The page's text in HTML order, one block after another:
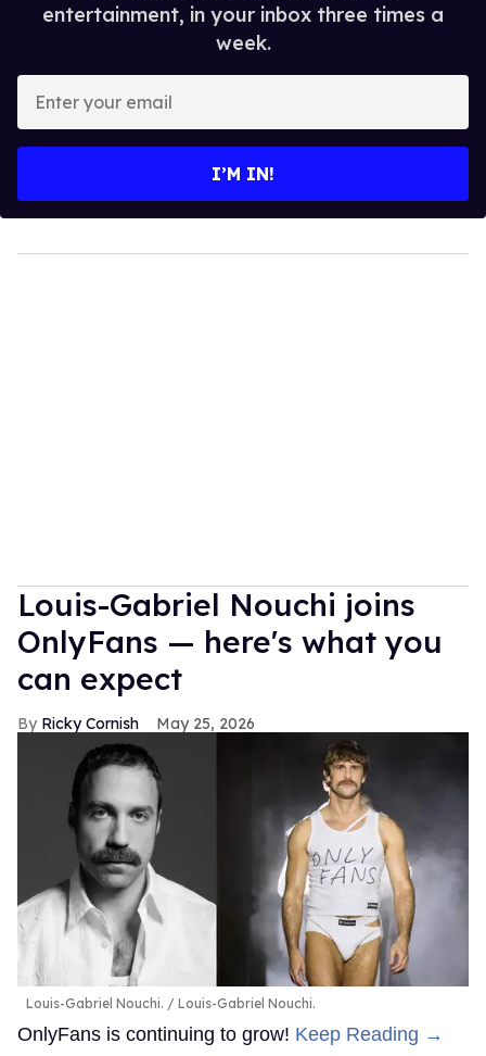
entertainment, in your inbox three times a
week.
your
I’M IN!
Louis-Gabriel Nouchi joins
OnlyFans — here's what you
can expect
Ricky Cornish May 25, 2026
Louis-Gabriel Nouchi. Louis-Gabriel Nouchi.
OnlyFans is continuing to grow! Keep Reading →